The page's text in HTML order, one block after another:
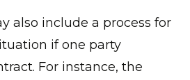
also include a process for
if one party
For instance, the